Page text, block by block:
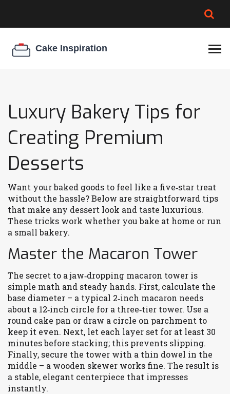
COOKIE EGG RATIO
Luxury Bakery Tips for
Creating Premium
Desserts
Want your baked goods to feel like a five‑star treat
without the hassle? Below are straightforward tips
that make any dessert look and taste luxurious.
These tricks work whether you bake at home or run
a small bakery.
Master the Macaron Tower
The secret to a jaw‑dropping macaron tower is
simple math and steady hands. First, calculate the
base diameter – a typical 2‑inch macaron needs
about a 12‑inch circle for a three‑tier tower. Use a
round cake pan or draw a circle on parchment to
keep it even. Next, let each layer set for at least 30
minutes before stacking; this prevents slipping.
Finally, secure the tower with a thin dowel in the
middle – a wooden skewer works fine. The result is
a stable, elegant centerpiece that impresses
instantly.